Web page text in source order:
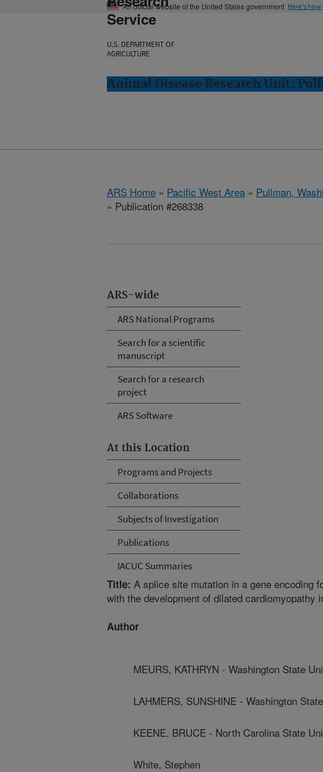
An official website of the United States government Here's
Service
U.S. DEPARTMENT OF
AGRICULTURE
Animal Disease Research Unit:
ARS Home » Pacific West Area » Pullman,
» Publication #268338
ARS-wide
ARS National Programs
Search for a scientific
manuscript
Search for a research
project
ARS Software
At this Location
Programs and Projects
Collaborations
Subjects of Investigation
Publications
IACUC Summaries
Title: A splice site mutation in a gene encoding
with the development of dilated cardiomyopathy
Author
MEURS, KATHRYN - Washington State
LAHMERS, SUNSHINE - Washington
KEENE, BRUCE - North Carolina State
White, Stephen